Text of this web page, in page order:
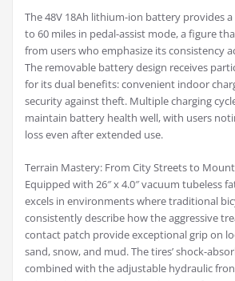
The 48V 18Ah lithium-ion battery provides
to 60 miles in pedal-assist mode, a figure
from users who emphasize its consistency
The removable battery design receives
for its dual benefits: convenient indoor
security against theft. Multiple charging
maintain battery health well, with users
loss even after extended use.
Terrain Mastery: From City Streets to
Equipped with 26″ x 4.0″ vacuum tubeless
excels in environments where traditional
consistently describe how the aggressive
contact patch provide exceptional grip on
sand, snow, and mud. The tires’ shock-
combined with the adjustable hydraulic